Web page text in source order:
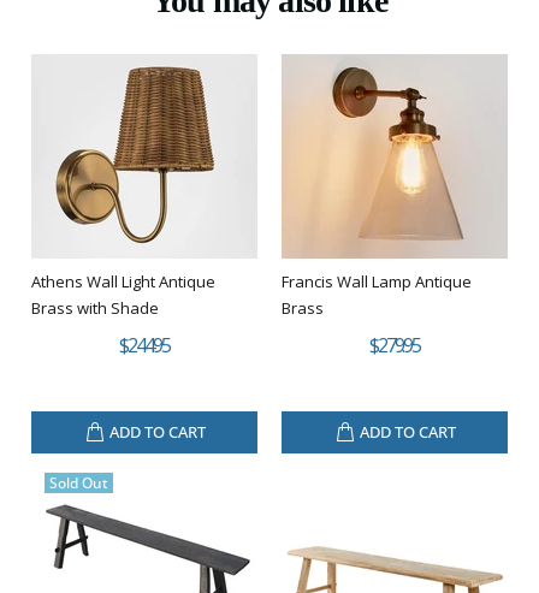
Athens Wall Light Antique
Brass with Shade
$244.95
ADD TO CART
Francis Wall Lamp Antique
Brass
$279.95
ADD TO CART
Sold Out